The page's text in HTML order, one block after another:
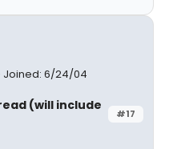
Joined: 6/24/04
#17
(will include